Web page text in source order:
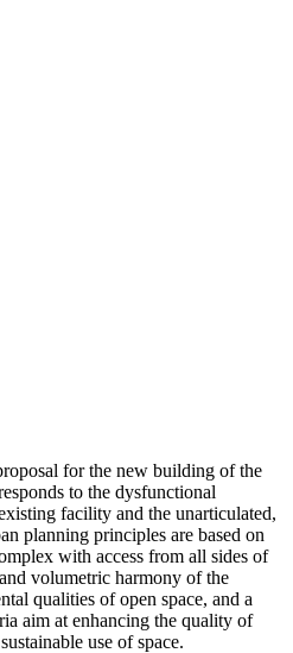
for the new building of the
to the dysfunctional
facility and the unarticulated,
planning principles are based on
with access from all sides of
volumetric harmony of the
qualities of open space, and a
aim at enhancing the quality of
use of space.